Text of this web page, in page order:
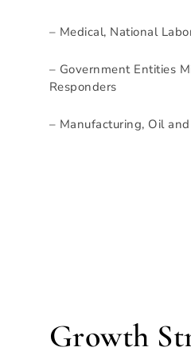
– Medical, National
– Government Entities
Responders
– Manufacturing, Oil
Growth